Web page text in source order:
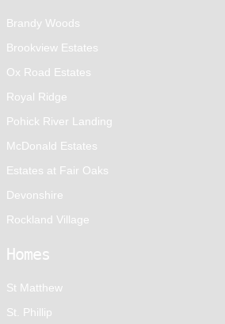
Brandy Woods
Brookview Estates
Ox Road Estates
Royal Ridge
Pohick River Landing
McDonald Estates
Estates at Fair Oaks
Devonshire
Rockland Village
Homes
St Matthew
St. Phillip